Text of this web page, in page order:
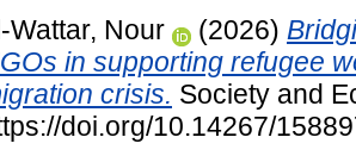
Wattar, Nour
(2026)
in supporting refugee
crisis. Society and
doi.org/10.14267/